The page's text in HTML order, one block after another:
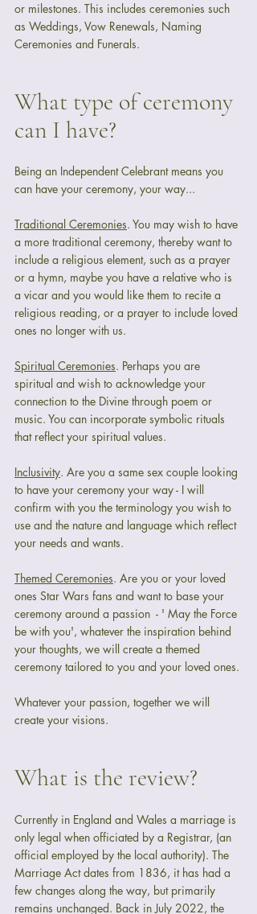
or milestones. This includes ceremonies such
as Weddings, Vow Renewals, Naming
Ceremonies and Funerals.
What type of ceremony
can I have?
Being an Independent Celebrant means you
can have your ceremony, your way...
Traditional Ceremonies. You may wish to have
a more traditional ceremony, thereby want to
include a religious element, such as a prayer
or a hymn, maybe you have a relative who is
a vicar and you would like them to recite a
religious reading, or a prayer to include loved
ones no longer with us.
Spiritual Ceremonies. Perhaps you are
spiritual and wish to acknowledge your
connection to the Divine through poem or
music. You can incorporate symbolic rituals
that reflect your spiritual values.
Inclusivity. Are you a same sex couple looking
to have your ceremony your way - I will
confirm with you the terminology you wish to
use and the nature and language which reflect
your needs and wants.
Themed Ceremonies. Are you or your loved
ones Star Wars fans and want to base your
ceremony around a passion  - ' May the Force
be with you', whatever the inspiration behind
your thoughts, we will create a themed
ceremony tailored to you and your loved ones.
Whatever your passion, together we will
create your visions.
What is the review?
Currently in England and Wales a marriage is
only legal when officiated by a Registrar, (an
official employed by the local authority). The
Marriage Act dates from 1836, it has had a
few changes along the way, but primarily
remains unchanged. Back in July 2022, the